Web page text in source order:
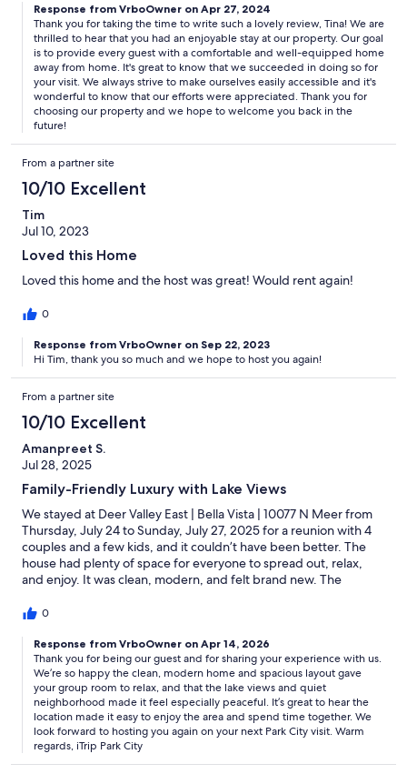
Response from VrboOwner on Apr 27, 2024
Thank you for taking the time to write such a lovely review, Tina! We are
thrilled to hear that you had an enjoyable stay at our property. Our goal
is to provide every guest with a comfortable and well-equipped home
away from home. It's great to know that we succeeded in doing so for
your visit. We always strive to make ourselves easily accessible and it's
wonderful to know that our efforts were appreciated. Thank you for
choosing our property and we hope to welcome you back in the
future!
From a partner site
10/10 Excellent
Tim
Jul 10, 2023
Loved this Home
Loved this home and the host was great! Would rent again!
0
Response from VrboOwner on Sep 22, 2023
Hi Tim, thank you so much and we hope to host you again!
From a partner site
10/10 Excellent
Amanpreet S.
Jul 28, 2025
Family-Friendly Luxury with Lake Views
We stayed at Deer Valley East | Bella Vista | 10077 N Meer from
Thursday, July 24 to Sunday, July 27, 2025 for a reunion with 4
couples and a few kids, and it couldn’t have been better. The
house had plenty of space for everyone to spread out, relax,
and enjoy. It was clean, modern, and felt brand new. The
neighborhood was gorgeous and scenic, ideal for walks. Being
made our stay even more peaceful. Highly recommend for
group getaways or family reunions!
0
Response from VrboOwner on Apr 14, 2026
Thank you for being our guest and for sharing your experience with us.
We’re so happy the clean, modern home and spacious layout gave
your group room to relax, and that the lake views and quiet
neighborhood made it feel especially peaceful. It’s great to hear the
location made it easy to enjoy the area and spend time together. We
look forward to hosting you again on your next Park City visit. Warm
regards, iTrip Park City